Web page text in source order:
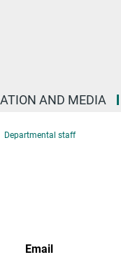
AND MEDIA
Departmental staff
Email